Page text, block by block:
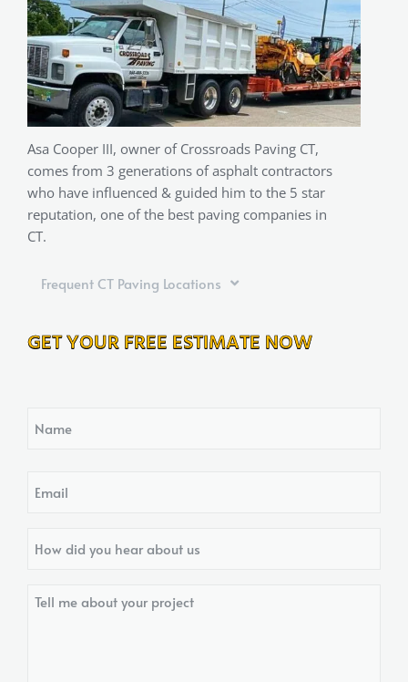
Asa Cooper III, owner of Crossroads Paving CT,
comes from 3 generations of asphalt contractors
who have influenced & guided him to the 5 star
reputation, one of the best paving companies in
CT.
Frequent CT Paving Locations
GET YOUR FREE ESTIMATE NOW
hear
Tell